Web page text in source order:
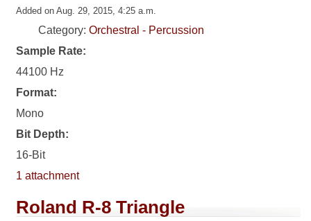
Added on Aug. 29, 2015, 4:25 a.m.
Category:Orchestral - Percussion
Sample Rate:
44100 Hz
Format:
Mono
Bit Depth:
16-Bit
1 attachment
Roland R-8 Triangle